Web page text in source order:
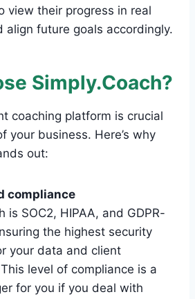
view their progress in real
align future goals accordingly.
Simply.Coach?
coaching platform is crucial
your business. Here’s why
out:
compliance
is SOC2, HIPAA, and GDPR-
the highest security
your data and client
level of compliance is a
for you if you deal with